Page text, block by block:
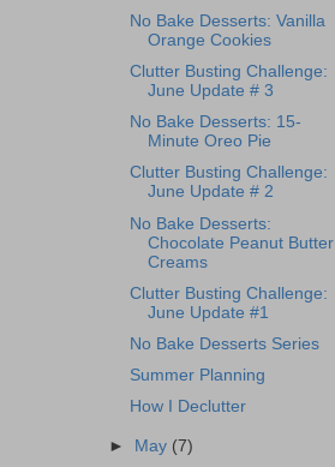
No Bake Desserts: Vanilla
Orange Cookies
Clutter Busting Challenge:
June Update # 3
No Bake Desserts: 15-
Minute Oreo Pie
Clutter Busting Challenge:
June Update # 2
No Bake Desserts:
Chocolate Peanut Butter
Creams
Clutter Busting Challenge:
June Update #1
No Bake Desserts Series
Summer Planning
How I Declutter
► May (7)